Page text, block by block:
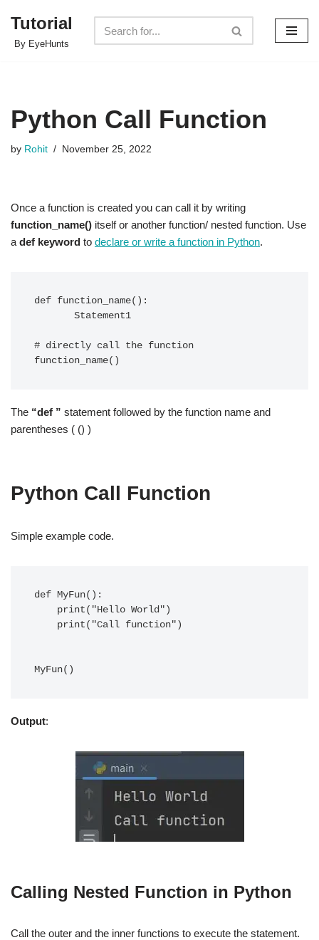
Skip
Tutorial
By EyeHunts
Python Call Function
by Rohit November 25, 2022
Once a function is created you can call it by writing
function_name() itself or another function/ nested function. Use
a def keyword to declare or write a function in Python.
def function_name():
Statement1
# directly call the function
function_name()
The “def ” statement followed by the function name and
parentheses ( () )
Python Call Function
Simple example code.
def MyFun():
Output:
Calling Nested Function in Python
Call the outer and the inner functions to execute the statement.